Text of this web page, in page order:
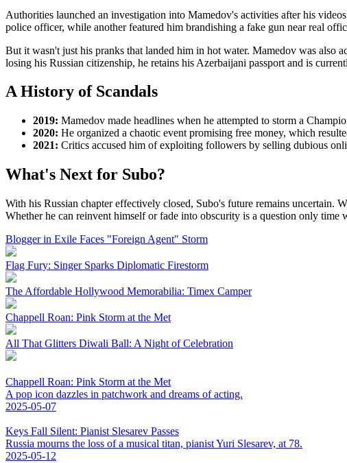
Authorities launched an investigation into Mamedov's activities after his
police officer, while another featured him brandishing a fake gun near real
But it wasn't just his pranks that landed him in hot water. Mamedov was also
losing his Russian citizenship, he retains his Azerbaijani passport and is
A History of Scandals
2019: Mamedov made headlines when he attempted to storm a
2020: He organized a chaotic event promising free money, which
2021: Critics accused him of exploiting followers by selling dubious
What's Next for Subo?
With his Russian chapter effectively closed, Subo's future remains uncertain.
Whether he can reinvent himself or fade into obscurity is a question only time
Blogger in Exile Faces "Foreign Agent" Storm
Flag Fury: Singer Sparks Diplomatic Firestorm
The Affordable Hollywood Memorabilia: Timex Camper
Chappell Roan: Pink Storm at the Met
All That Glitters Diwali Ball: A Night of Celebration
Chappell Roan: Pink Storm at the Met
A pop icon dazzles in patchwork and dreams of acting.
2025-05-07
Keys Fall Silent: Pianist Slesarev Passes
Russia mourns the loss of a musical titan, pianist Yuri Slesarev, at 78.
2025-05-12